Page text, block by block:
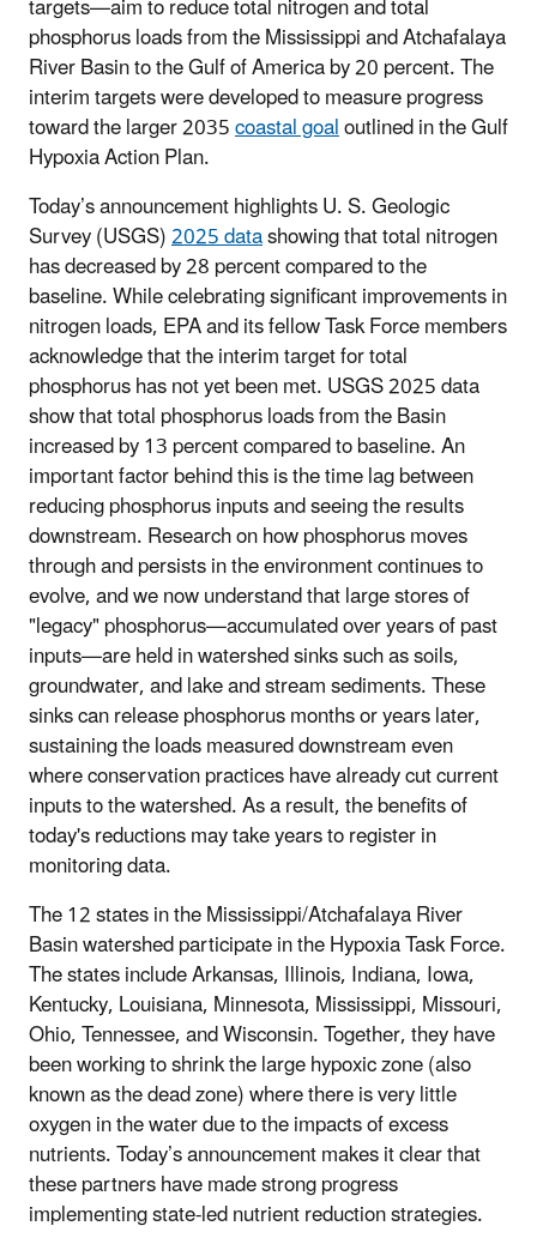
phosphorus loads from the Mississippi and Atchafalaya
River Basin to the Gulf of America by 20 percent. The
interim targets were developed to measure progress
toward the larger 2035coastal goaloutlined in the Gulf
Hypoxia Action Plan.
Today’s announcement highlights U. S. Geologic
Survey (USGS)2025 datashowing that total nitrogen
has decreased by 28 percent compared to the
baseline. While celebrating significant improvements in
nitrogen loads, EPA and its fellow Task Force members
acknowledge that the interim target for total
phosphorus has not yet been met. USGS 2025 data
show that total phosphorus loads from the Basin
increased by 13 percent compared to baseline. An
important factor behind this is the time lag between
reducing phosphorus inputs and seeing the results
downstream. Research on how phosphorus moves
through and persists in the environment continues to
evolve, and we now understand that large stores of
"legacy" phosphorus—accumulated over years of past
inputs—are held in watershed sinks such as soils,
groundwater, and lake and stream sediments. These
sinks can release phosphorus months or years later,
sustaining the loads measured downstream even
where conservation practices have already cut current
inputs to the watershed. As a result, the benefits of
today's reductions may take years to register in
monitoring data.
The 12 states in the Mississippi/Atchafalaya River
Basin watershed participate in the Hypoxia Task Force.
The states include Arkansas, Illinois, Indiana, Iowa,
Kentucky, Louisiana, Minnesota, Mississippi, Missouri,
Ohio, Tennessee, and Wisconsin. Together, they have
been working to shrink the large hypoxic zone (also
known as the dead zone) where there is very little
oxygen in the water due to the impacts of excess
nutrients. Today’s announcement makes it clear that
these partners have made strong progress
implementing state-led nutrient reduction strategies.